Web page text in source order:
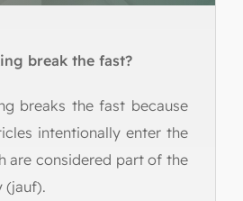
break the fast?
breaks the fast because
intentionally enter the
are considered part of the
(jauf).